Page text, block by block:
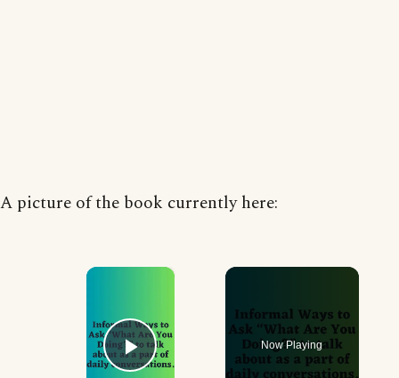
A picture of the book currently here:
×
Play Video
Now Playing